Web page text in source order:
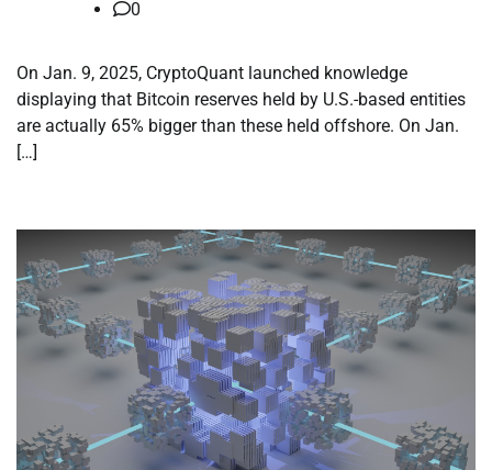
0
On Jan. 9, 2025, CryptoQuant launched knowledge
displaying that Bitcoin reserves held by U.S.-based entities
are actually 65% bigger than these held offshore. On Jan.
[…]